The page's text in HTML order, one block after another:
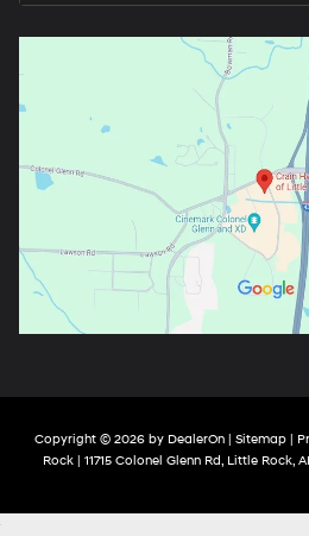
Copyright © 2026 by DealerOn| Sitemap|
Rock| 11715 Colonel Glenn Rd,Little Rock,